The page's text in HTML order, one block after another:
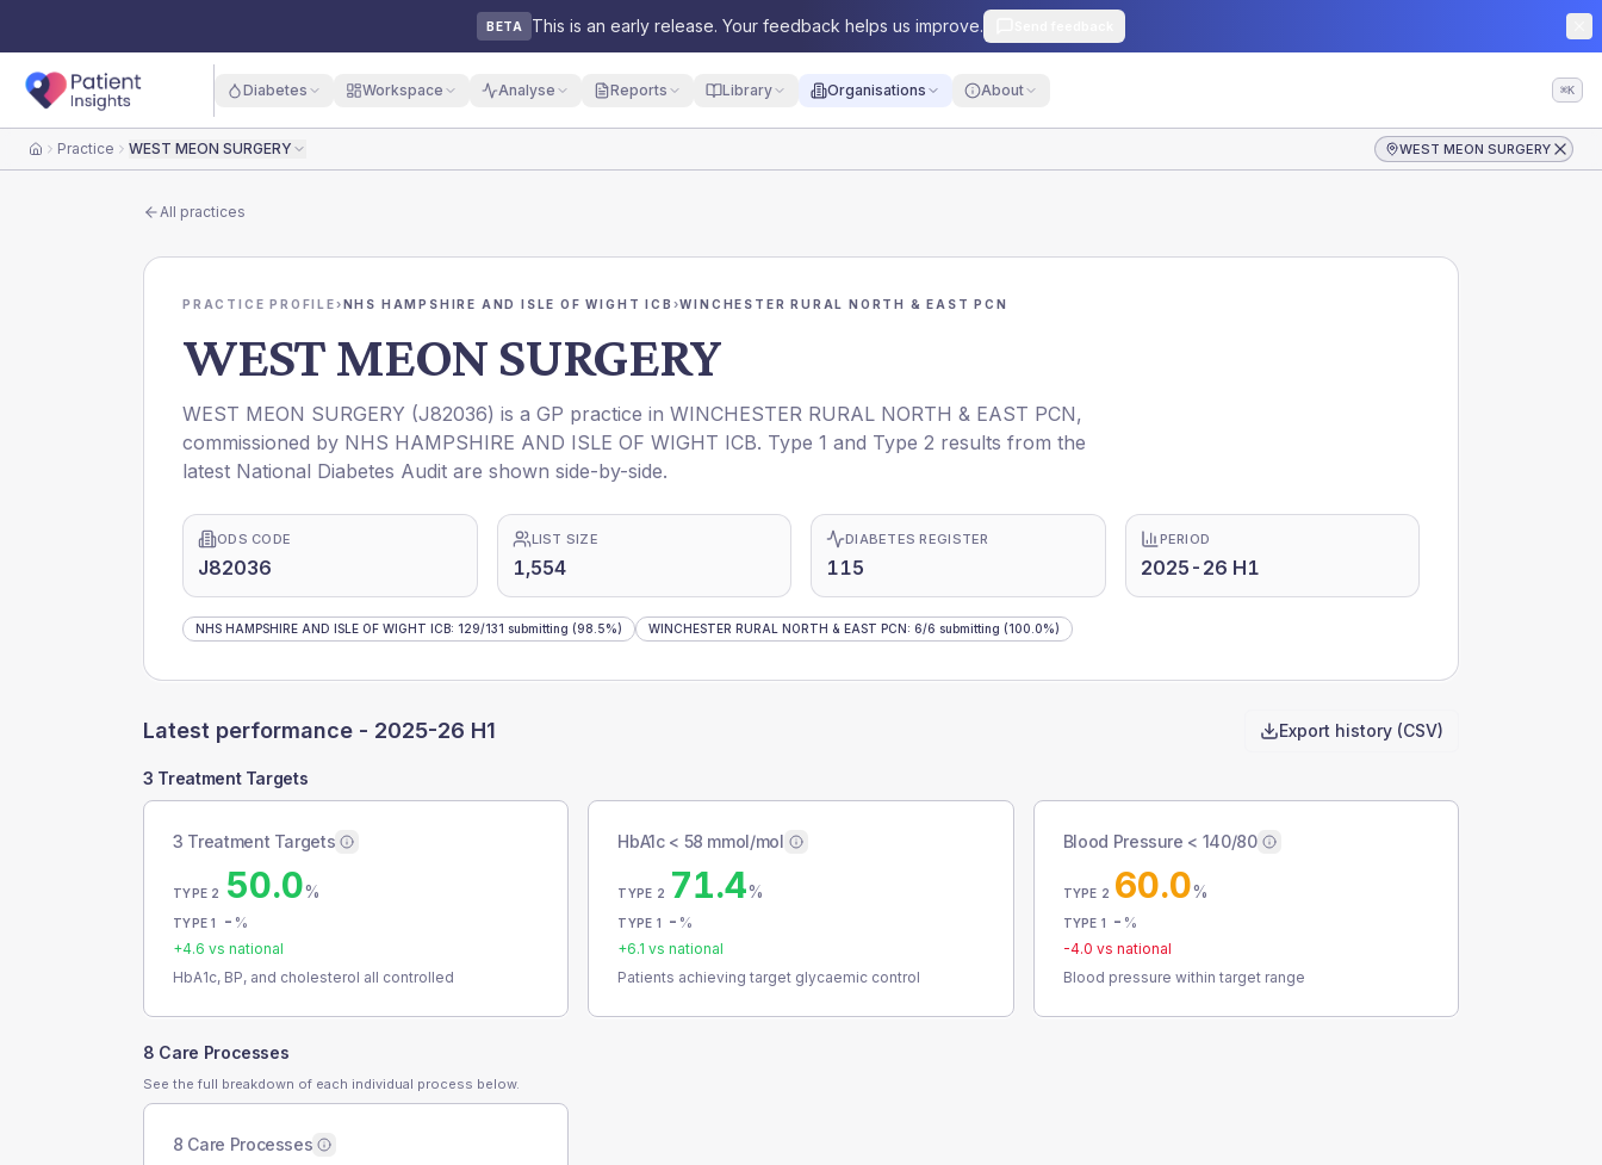
BETA This is an early release. Your feedback helps us improve.
Diabetes Workspace Analyse Reports Library Organisations About ⌘K
HomePractice WEST MEON SURGERY WEST MEON SURGERY
All practices
PRACTICE PROFILE›NHS HAMPSHIRE AND ISLE OF WIGHT ICB ›WINCHESTER RURAL NORTH & EAST PCN
WEST MEON SURGERY
WEST MEON SURGERY (J82036) is a GP practice in WINCHESTER RURAL NORTH & EAST PCN,
commissioned by NHS HAMPSHIRE AND ISLE OF WIGHT ICB. Type 1 and Type 2 results from the
latest National Diabetes Audit are shown side-by-side.
ODS CODE
J82036
LIST SIZE
1,554
DIABETES REGISTER
115
PERIOD
2025-26 H1
NHS HAMPSHIRE AND ISLE OF WIGHT ICB: 129/131 submitting (98.5%) WINCHESTER RURAL NORTH & EAST PCN: 6/6 submitting (100.0%)
Latest performance - 2025-26 H1 Export history (CSV)
3 Treatment Targets
3 Treatment Targets
TYPE 2 50.0%
TYPE 1 - %
+4.6 vs national
HbA1c, BP, and cholesterol all controlled
HbA1c < 58 mmol/mol
TYPE 2 71.4%
TYPE 1 - %
+6.1 vs national
Patients achieving target glycaemic control
Blood Pressure < 140/80
TYPE 2 60.0%
TYPE 1 - %
-4.0 vs national
Blood pressure within target range
8 Care Processes
See the full breakdown of each individual process below.
8 Care Processes